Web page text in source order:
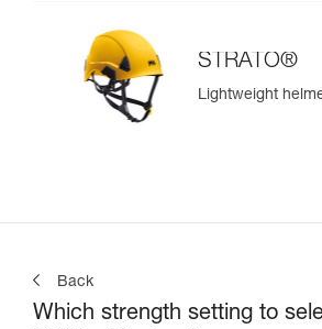
STRATO®
Lightweight
Back
Which strength setting to